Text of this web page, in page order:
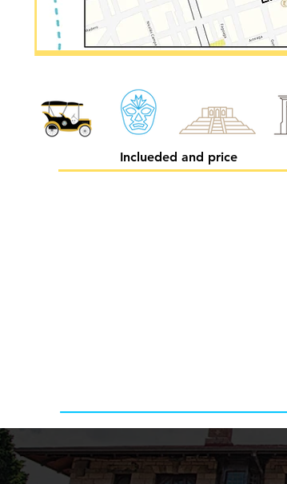
Inclueded and price